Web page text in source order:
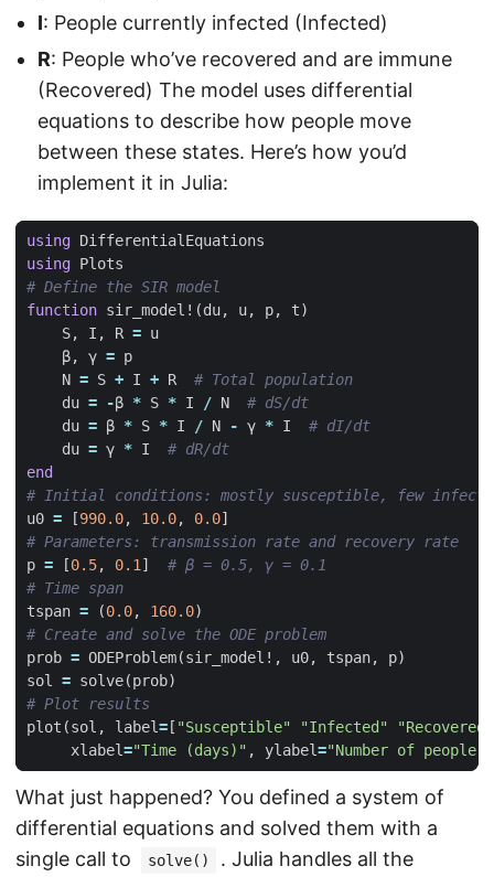
I: People currently infected (Infected)
R: People who’ve recovered and are immune
(Recovered) The model uses differential
equations to describe how people move
between these states. Here’s how you’d
implement it in Julia:
using DifferentialEquations
using Plots
# Define the SIR model
function sir_model! (du, u, p, t)
S, I , R = u
β, γ = p
N = S + I + R
# Total population
du = -β * S * I / N
# dS/dt
du = β * S * I / N - γ * I
# dI/dt
du = γ * I
# dR/dt
end
# Initial conditions: mostly susceptible, few
u0 = [990.0, 10.0, 0.0]
# Parameters: transmission rate and recovery rate
p = [0.5, 0.1]
# β = 0.5, γ = 0.1
# Time span
tspan = (0.0, 160.0)
# Create and solve the ODE problem
prob = ODEProblem(sir_model! , u0, tspan, p)
sol = solve(prob)
# Plot results
plot (sol , label= [ "Susceptible" "Infected"
"Recovered"
xlabel="Time (days)" , ylabel="Number of people"
What just happened? You defined a system of
differential equations and solved them with a
single call to
solve()
. Julia handles all the